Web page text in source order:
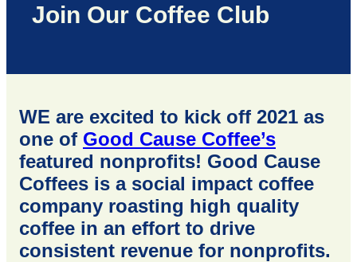
Join Our Coffee Club
WE are excited to kick off 2021 as
one of Good Cause Coffee’s
featured nonprofits! Good Cause
Coffees is a social impact coffee
company roasting high quality
coffee in an effort to drive
consistent revenue for nonprofits.